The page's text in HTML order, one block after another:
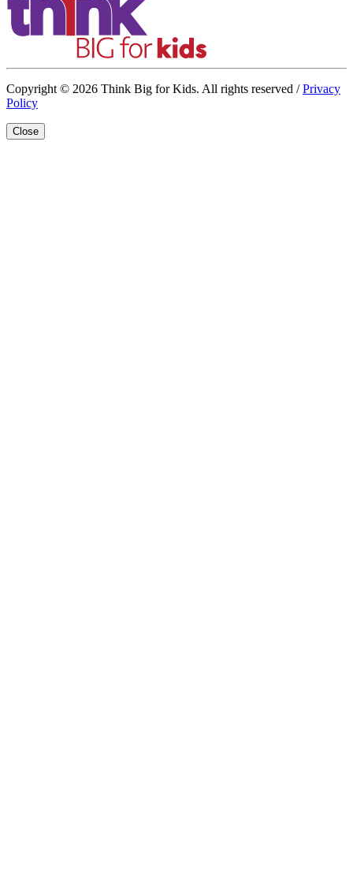
Copyright © 2026 Think Big for Kids. All rights reserved /Privacy
Policy
Close